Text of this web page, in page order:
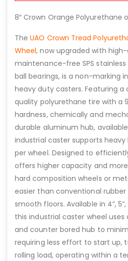
8″ Crown Orange Polyurethane
TheUAO Crown Tread
Wheel, now upgraded with
maintenance-free SPS
ball bearings, is a non-marking
heavy duty casters. Featuring a
quality polyurethane tire with a
hardness, chemically and
durable aluminum hub,
industrial caster supports heavy
per wheel. Designed to
offers higher capacity and
hard composition wheels or
easier than conventional
smooth floors. Available in 4”,
this industrial caster wheel
and counter bored hub to
requiring less effort to start up,
rolling load, operating within a